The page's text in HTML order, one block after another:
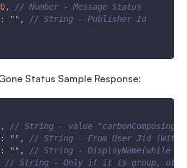
0,
// Number - Message Status
: "" , // String - Publisher Id
Status Sample Response:
,
// String - value "carbonComposing"
: "" ,
// String - From User Jid (With
: "" ,
// String - DisplayName(while
// String - Only if it is group,